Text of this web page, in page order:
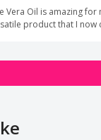
Vera Oil is amazing
product that I now